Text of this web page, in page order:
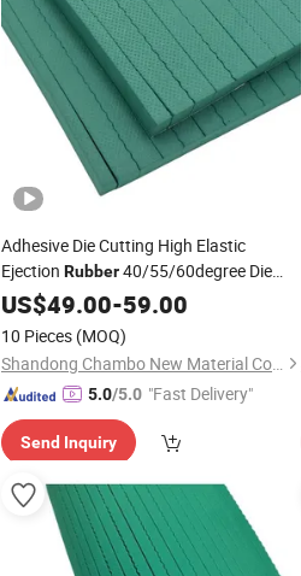
Adhesive Die Cutting High Elastic
Ejection Rubber40/55/60degree Die
EjectionRubber
for Cutting Mold Die-
Making
US$49.00-59.00
10 Pieces (MOQ)
Shandong Chambo New Material Co., Ltd
5.0/5.0 "Fast Delivery"
Send Inquiry